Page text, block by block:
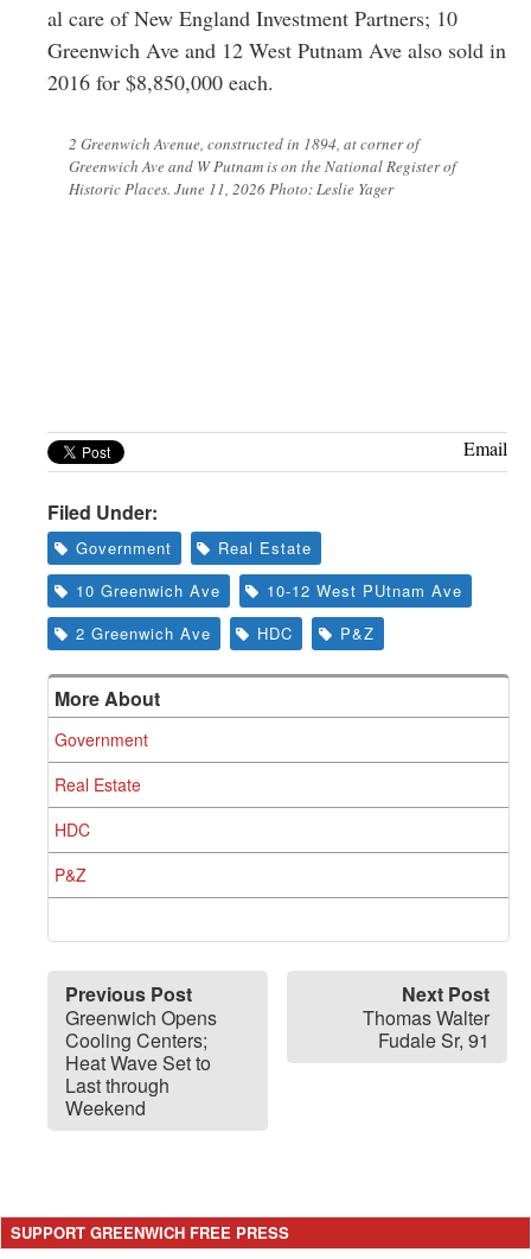
al care of New England Investment Partners; 10
Greenwich Ave and 12 West Putnam Ave also sold in
2016 for $8,850,000 each.
2 Greenwich Avenue, constructed in 1894, at corner of
Greenwich Ave and W Putnam is on the National Register of
Historic Places. June 11, 2026 Photo: Leslie Yager
Email
Filed Under:
Government
Real Estate
10 Greenwich Ave
10-12 West PUtnam Ave
2 Greenwich Ave
HDC P&Z
More About
Government
Real Estate
HDC
P&Z
Previous Post
Greenwich Opens
Cooling Centers;
Heat Wave Set to
Last through
Weekend
Next Post
Thomas Walter
Fudale Sr, 91
SUPPORT GREENWICH FREE PRESS